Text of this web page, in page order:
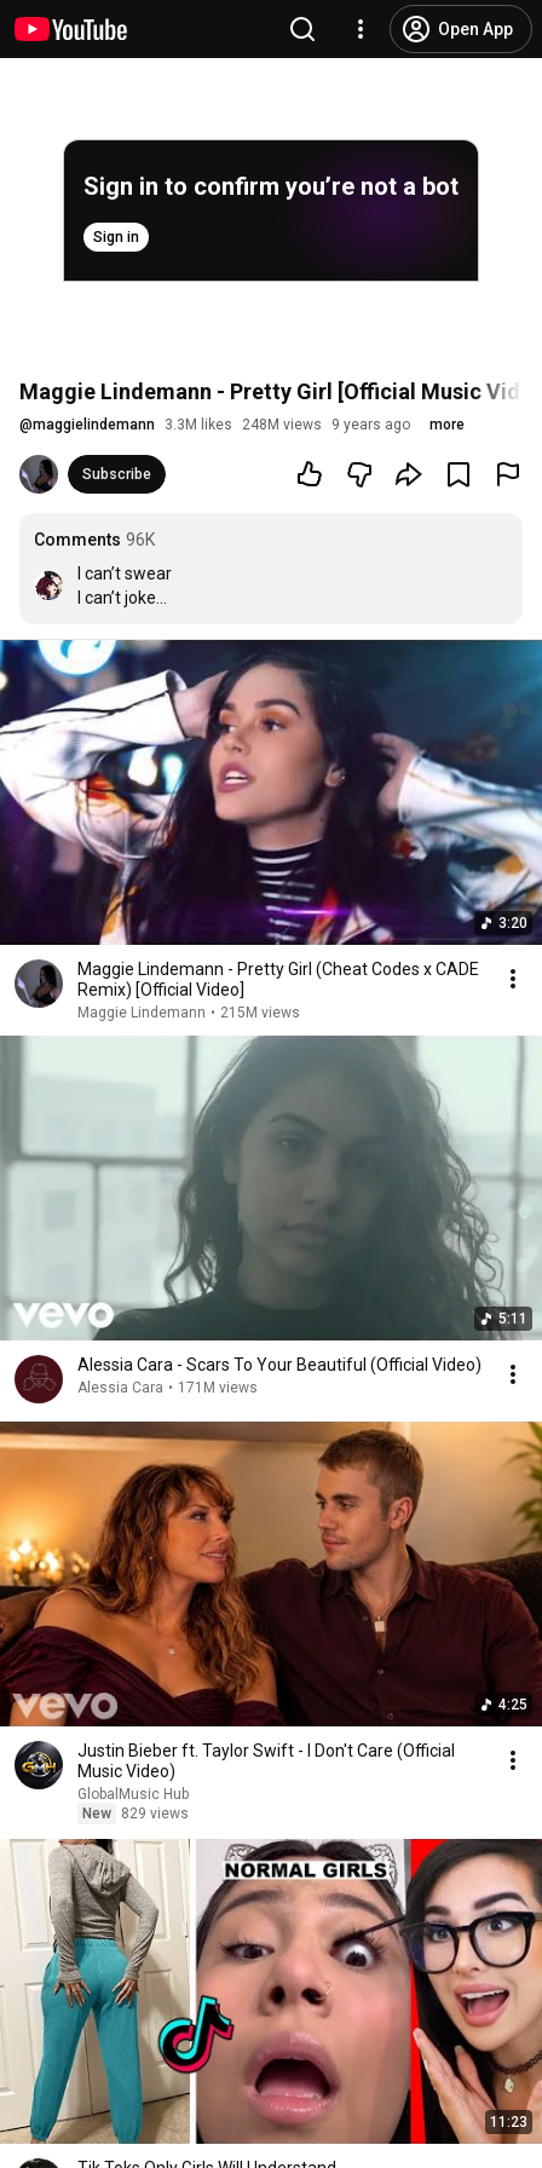
Open App
Sign in to confirm you’re not a bot
Sign in
Maggie Lindemann - Pretty Girl [Official Music
@maggielindemann 3.3M likes 248M views 9 years ago more
Subscribe
Comments 96K
I can’t swear
I can’t joke
I can’t drink
I can’t smoke
Can’t interact with guys
If you see me holding up my middle finger to the world
My mum will hit me with her purse
And that’s why I’m a lonely girl
3:20
Maggie Lindemann - Pretty Girl (Cheat Codes x CADE
Remix) [Official Video]
Maggie Lindemann • 215M views
5:11
Alessia Cara - Scars To Your Beautiful (Official Video)
Alessia Cara • 171M views
4:25
Justin Bieber ft. Taylor Swift - I Don't Care (Official
Music Video)
GlobalMusic Hub
New
829 views
11:23